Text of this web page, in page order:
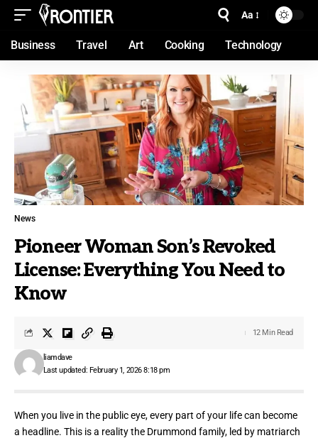
Aa
Business Travel Art Cooking Technology
News
Pioneer Woman Son’s Revoked
License: Everything You Need to
Know
Last updated: February 1, 2026 8:18 pm
liamdave
12 Min Read
When you live in the public eye, every part of your life can become
a headline. This is a reality the Drummond family, led by matriarch